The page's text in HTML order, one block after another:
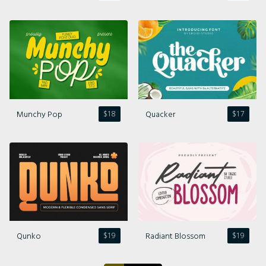
$18
Munchy Pop $17
Quacker
$19
Qunko $19
Radiant Blossom
WordPress.org